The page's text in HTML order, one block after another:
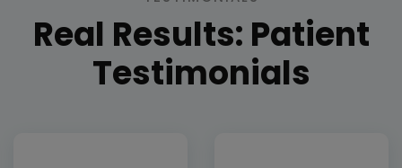
Real Results: Patient
Testimonials